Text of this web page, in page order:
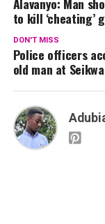
to kill ‘cheating’
DON'T MISS
Police officers
old man at